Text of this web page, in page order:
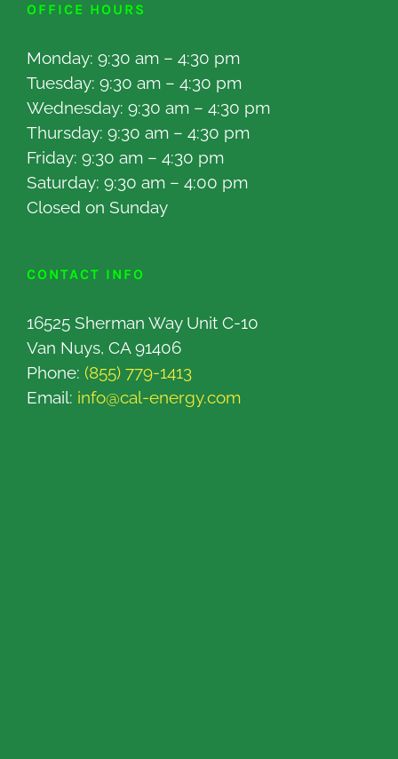
OFFICE HOURS
Monday: 9:30 am – 4:30 pm
Tuesday: 9:30 am – 4:30 pm
Wednesday: 9:30 am – 4:30 pm
Thursday: 9:30 am – 4:30 pm
Friday: 9:30 am – 4:30 pm
Saturday: 9:30 am – 4:00 pm
Closed on Sunday
CONTACT INFO
16525 Sherman Way Unit C-10
Van Nuys, CA 91406
Phone: (855) 779-1413
Email: info@cal-energy.com